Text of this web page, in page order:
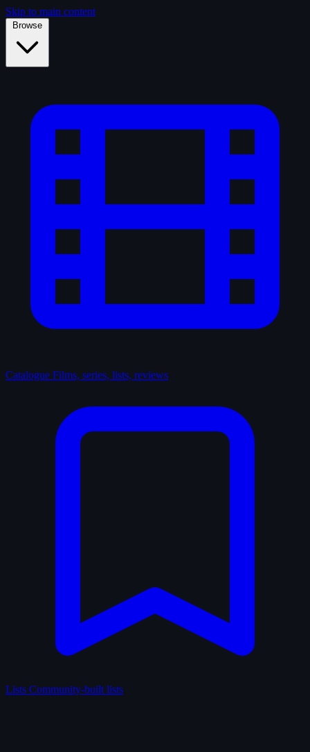
Skip to main content
Browse
Catalogue Films, series, lists, reviews
Lists Community-built lists